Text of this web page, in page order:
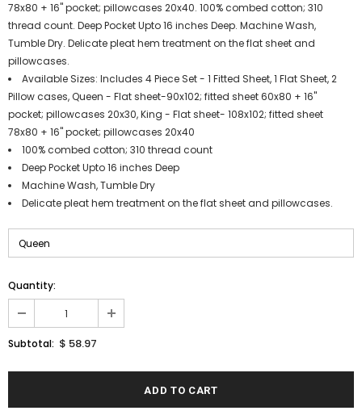
78x80 + 16" pocket; pillowcases 20x40. 100% combed cotton; 310
thread count. Deep Pocket Upto 16 inches Deep. Machine Wash,
Tumble Dry. Delicate pleat hem treatment on the flat sheet and
pillowcases.
Available Sizes: Includes 4 Piece Set - 1 Fitted Sheet, 1 Flat Sheet, 2
Pillow cases, Queen - Flat sheet-90x102; fitted sheet 60x80 + 16"
pocket; pillowcases 20x30, King - Flat sheet- 108x102; fitted sheet
78x80 + 16" pocket; pillowcases 20x40
100% combed cotton; 310 thread count
Deep Pocket Upto 16 inches Deep
Machine Wash, Tumble Dry
Delicate pleat hem treatment on the flat sheet and pillowcases.
Quantity:
Subtotal: $ 58.97